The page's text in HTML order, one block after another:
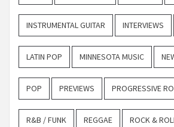
INSTRUMENTAL GUITAR INTERVIEWS
LATIN POP MINNESOTA MUSIC
POP PREVIEWS PROGRESSIVE
R&B / FUNK REGGAE ROCK &